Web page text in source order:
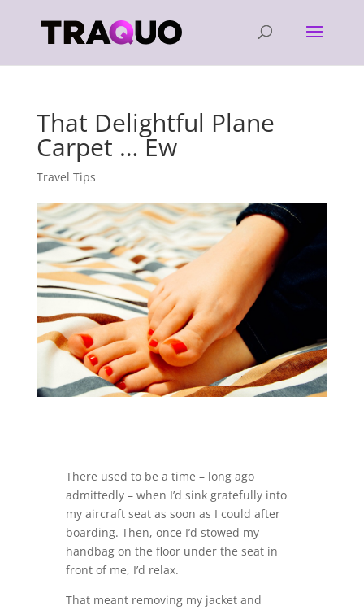
That Delightful Plane
Carpet … Ew
Travel Tips
There used to be a time – long ago
admittedly – when I’d sink gratefully into
my aircraft seat as soon as I could after
boarding. Then, once I’d stowed my
handbag on the floor under the seat in
front of me, I’d relax.
That meant removing my jacket and